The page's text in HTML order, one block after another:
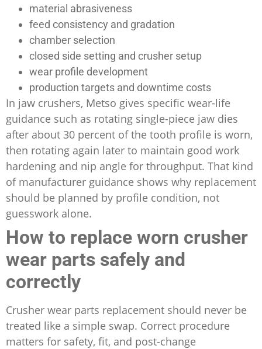
material abrasiveness
feed consistency and gradation
chamber selection
closed side setting and crusher setup
wear profile development
production targets and downtime costs
In jaw crushers, Metso gives specific wear-life
guidance such as rotating single-piece jaw dies
after about 30 percent of the tooth profile is worn,
then rotating again later to maintain good work
hardening and nip angle for throughput. That kind
of manufacturer guidance shows why replacement
should be planned by profile condition, not
guesswork alone.
How to replace worn crusher
wear parts safely and
correctly
Crusher wear parts replacement should never be
treated like a simple swap. Correct procedure
matters for safety, fit, and post-change